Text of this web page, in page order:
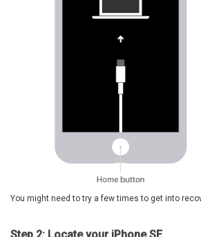
You might need to try a few times to get into
Step 2: Locate your iPhone SE